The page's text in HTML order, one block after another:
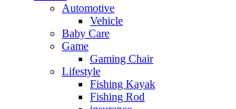
Automotive
Vehicle
Baby Care
Game
Gaming Chair
Lifestyle
Fishing Kayak
Fishing Rod